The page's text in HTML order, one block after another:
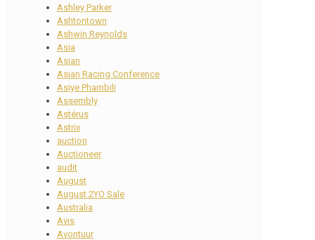
Ashley Parker
Ashtontown
Ashwin Reynolds
Asia
Asian
Asian Racing Conference
Asiye Phambili
Assembly
Astérus
Astrix
auction
Auctioneer
audit
August
August 2YO Sale
Australia
Avis
Avontuur